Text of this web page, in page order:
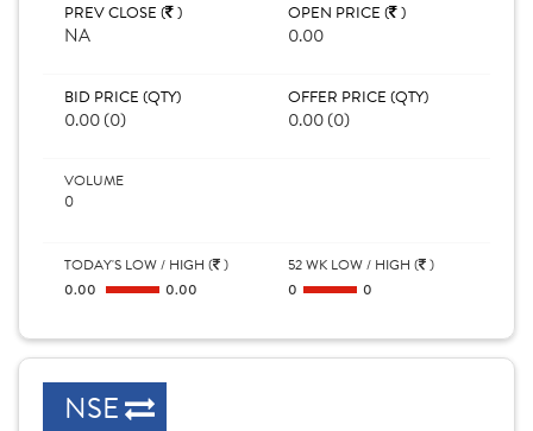
PREV CLOSE ( )
NA
OPEN PRICE ( )
0.00
BID PRICE (QTY)
0.00 (0)
OFFER PRICE (QTY)
0.00 (0)
VOLUME
0
TODAY'S LOW / HIGH ( )
0.00
0.00
52 WK LOW / HIGH ( )
0
0
NSE